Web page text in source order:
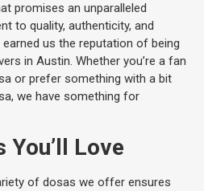
promises an unparalleled
to quality, authenticity, and
us the reputation of being
in Austin. Whether you’re a fan
or prefer something with a bit
we have something for
You’ll Love
of dosas we offer ensures